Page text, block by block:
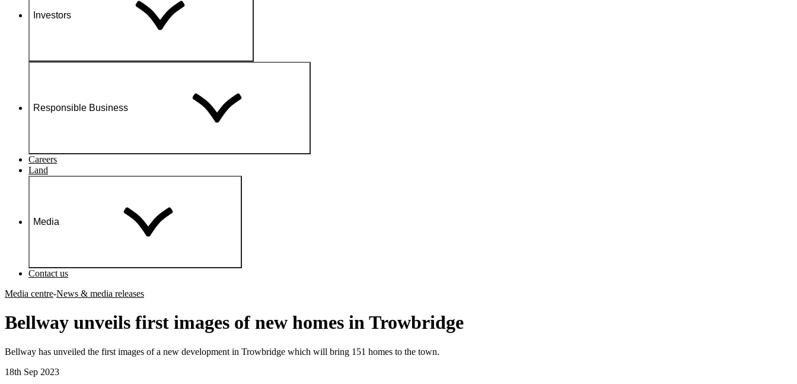
Investors
Responsible Business
Careers
Land
Media
Contact us
Media centre-News & media releases
Bellway unveils first images of new homes in Trowbridge
Bellway has unveiled the first images of a new development in Trowbridge which will bring 151 homes to the town.
18th Sep 2023